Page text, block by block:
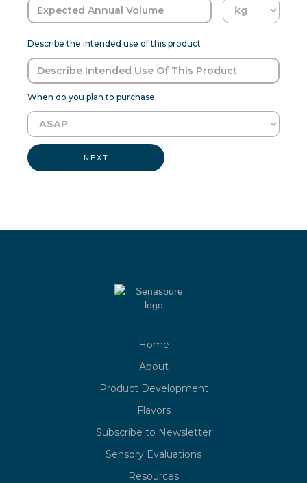
Describe the intended use of this product
When do you plan to purchase
NEXT
Home
About
Product Development
Flavors
Subscribe to Newsletter
Sensory Evaluations
Resources